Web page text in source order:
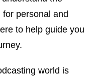
personal and
to help guide you
world is